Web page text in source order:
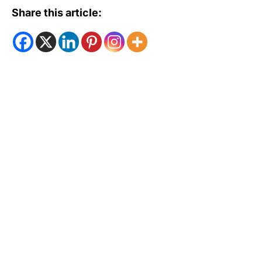
Share this article: